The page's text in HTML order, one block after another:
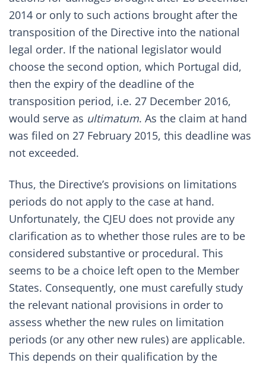
2014 or only to such actions brought after the
transposition of the Directive into the national
legal order. If the national legislator would
choose the second option, which Portugal did,
then the expiry of the deadline of the
transposition period, i.e. 27 December 2016,
would serve as ultimatum. As the claim at hand
was filed on 27 February 2015, this deadline was
not exceeded.
Thus, the Directive’s provisions on limitations
periods do not apply to the case at hand.
Unfortunately, the CJEU does not provide any
clarification as to whether those rules are to be
considered substantive or procedural. This
seems to be a choice left open to the Member
States. Consequently, one must carefully study
the relevant national provisions in order to
assess whether the new rules on limitation
periods (or any other new rules) are applicable.
This depends on their qualification by the